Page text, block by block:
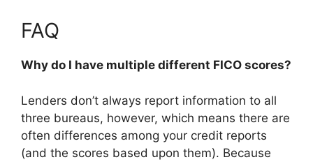
FAQ
Why do I have multiple different FICO scores?
Lenders don’t always report information to all
three bureaus, however, which means there are
often differences among your credit reports
(and the scores based upon them). Because